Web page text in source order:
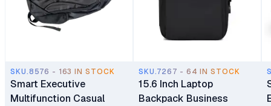
SKU.8576 - 163 IN STOCK
Smart Executive
Multifunction Casual
SKU.7267 - 64 IN STOCK
15.6 Inch Laptop
Backpack Business